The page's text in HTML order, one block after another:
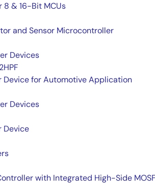
8 & 16-Bit MCUs
and Sensor Microcontroller
Devices
Device for Automotive Application
Devices
Device
with Integrated High-Side